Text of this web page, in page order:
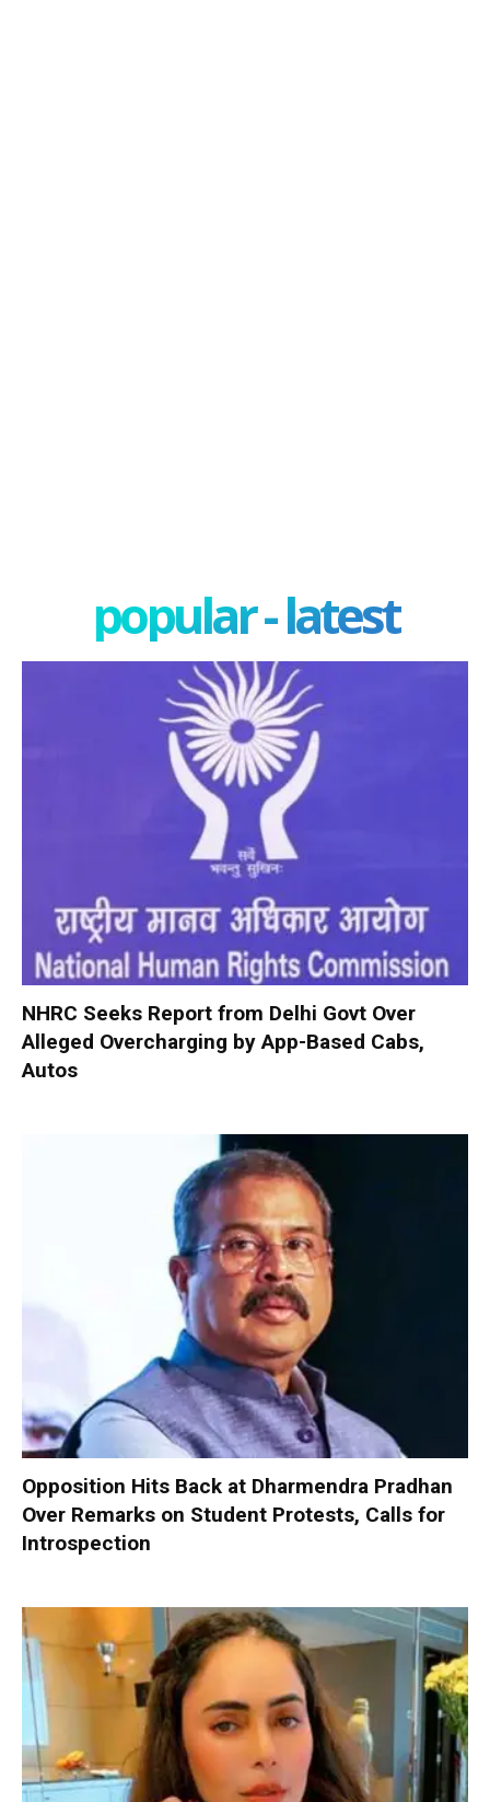
popular - latest
NHRC Seeks Report from Delhi Govt Over
Alleged Overcharging by App-Based Cabs,
Autos
Opposition Hits Back at Dharmendra Pradhan
Over Remarks on Student Protests, Calls for
Introspection